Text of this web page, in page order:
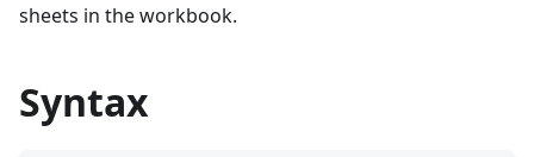
sheets in the workbook.
Syntax